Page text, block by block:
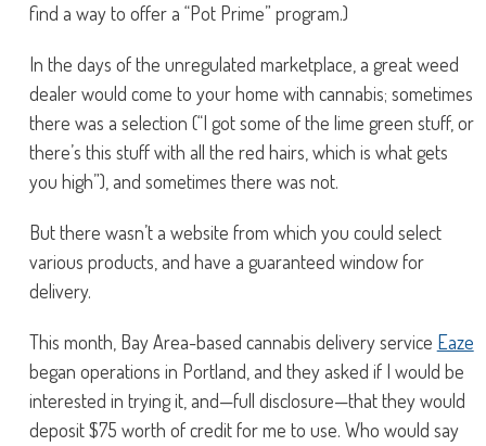
find a way to offer a “Pot Prime” program.)
In the days of the unregulated marketplace, a great weed
dealer would come to your home with cannabis; sometimes
there was a selection (“I got some of the lime green stuff, or
there’s this stuff with all the red hairs, which is what gets
you high”), and sometimes there was not.
But there wasn’t a website from which you could select
various products, and have a guaranteed window for
delivery.
This month, Bay Area-based cannabis delivery service Eaze
began operations in Portland, and they asked if I would be
interested in trying it, and—full disclosure—that they would
deposit $75 worth of credit for me to use. Who would say